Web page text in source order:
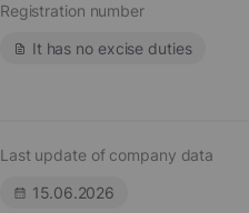
Registration number
It has no excise duties
Last update of company data
15.06.2026